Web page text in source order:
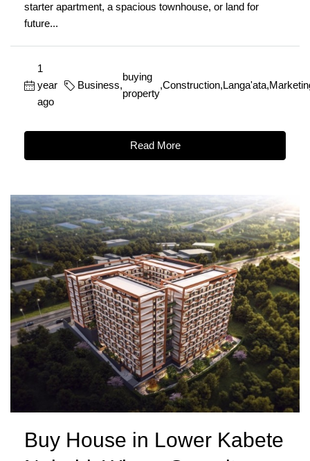
starter apartment, a spacious townhouse, or land for
future...
1
year
ago
Business,
buying
property
,Construction,Langa'ata,
Read More
Buy House in Lower Kabete